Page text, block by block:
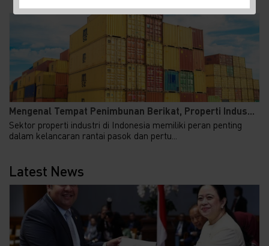
Mengenal Tempat Penimbunan Berikat, Properti Indus...
Sektor properti industri di Indonesia memiliki peran penting
dalam kelancaran rantai pasok dan pertu...
Latest News